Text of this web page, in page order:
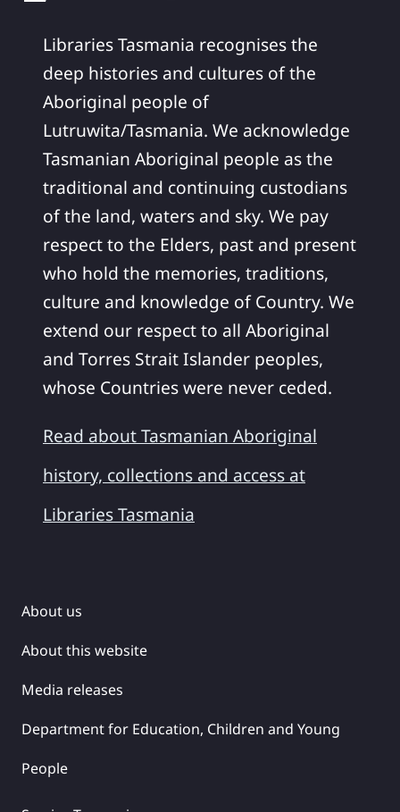
Libraries Tasmania recognises the
deep histories and cultures of the
Aboriginal people of
Lutruwita/Tasmania. We acknowledge
Tasmanian Aboriginal people as the
traditional and continuing custodians
of the land, waters and sky. We pay
respect to the Elders, past and present
who hold the memories, traditions,
culture and knowledge of Country. We
extend our respect to all Aboriginal
and Torres Strait Islander peoples,
whose Countries were never ceded.
Read about Tasmanian Aboriginal
history, collections and access at
Libraries Tasmania
About us
About this website
Media releases
Department for Education, Children and Young
People